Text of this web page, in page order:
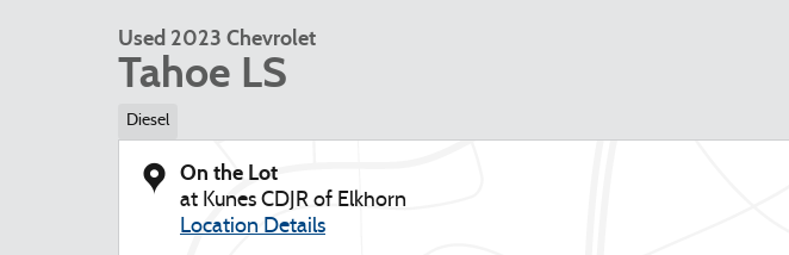
Used 2023 Chevrolet
Tahoe LS
Diesel
On the Lot
at Kunes CDJR of Elkhorn
Location Details